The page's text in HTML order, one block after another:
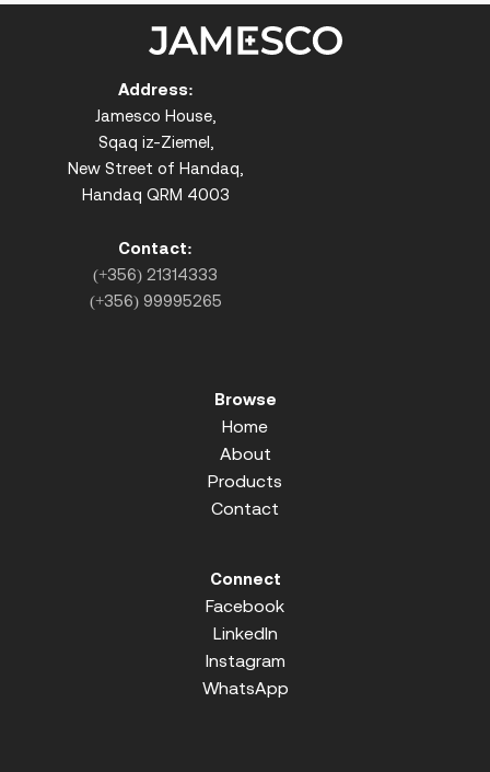
Address:
Jamesco House,
Sqaq iz-Ziemel,
New Street of Handaq,
Handaq QRM 4003
Contact:
(+356) 21314333
(+356) 99995265
Browse
Home
About
Products
Contact
Connect
Facebook
LinkedIn
Instagram
WhatsApp